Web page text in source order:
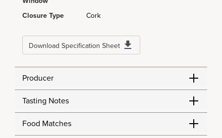
Closure Type Cork
Download Specification Sheet
Producer
Tasting Notes
Food Matches